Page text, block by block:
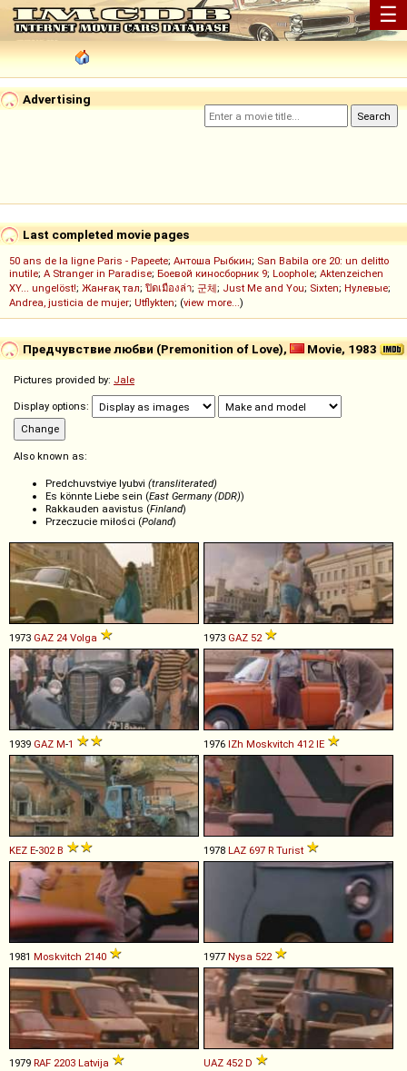
☰
Advertising
Last completed movie pages
50 ans de la ligne Paris - Papeete; Антоша Рыбкин; San Babila ore 20: un delitto
inutile; A Stranger in Paradise; Боевой киносборник 9; Loophole; Aktenzeichen
XY... ungelöst!; Жанғақ тал; ปิดเมืองล่า; 군체; Just Me and You; Sixten; Нулевые;
Andrea, justicia de mujer; Utflykten; (view more...)
Предчувствие любви (Premonition of Love), Movie, 1983
Pictures provided by: Jale
Display options:
Also known as:
Predchuvstviye lyubvi (transliterated)
Es könnte Liebe sein (East Germany (DDR))
Rakkauden aavistus (Finland)
Przeczucie miłości (Poland)
1973 GAZ 24 Volga 1973 GAZ 52
1939 GAZ M-1 1976 IZh Moskvitch 412 IE
KEZ E-302 B 1978 LAZ 697 R Turist
1981 Moskvitch 2140 1977 Nysa 522
1979 RAF 2203 Latvija UAZ 452 D